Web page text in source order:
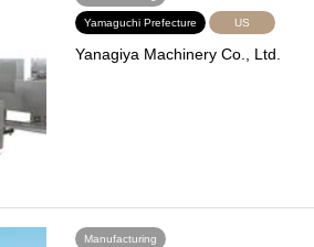
Yamaguchi Prefecture US
Yanagiya Machinery Co., Ltd.
Manufacturing